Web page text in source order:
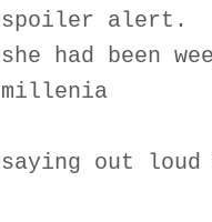
spoiler alert.
she had been
millenia
saying out loud